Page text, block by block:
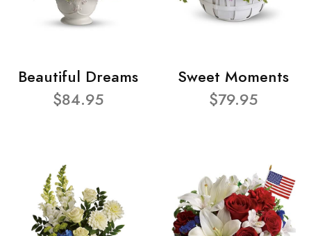
Beautiful Dreams
$84.95
Sweet Moments
$79.95